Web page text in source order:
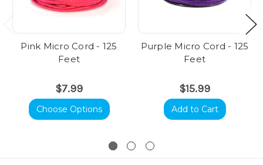
Pink Micro Cord - 125
Feet
$7.99
Choose Options
Purple Micro Cord - 125
Feet
$15.99
Add to Cart